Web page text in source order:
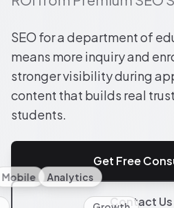
SEO for a department of
means more inquiry and
stronger visibility during
content that builds real
students.
Get Free
Contact
Mobile Analytics